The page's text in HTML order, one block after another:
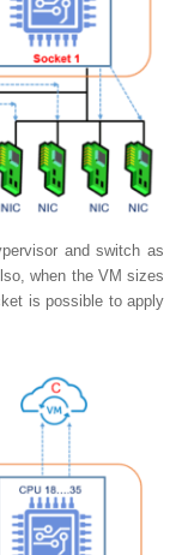
and switch as
when the VM sizes
is possible to apply